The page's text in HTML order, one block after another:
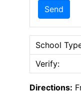
Send
School
Verify:
Directions: